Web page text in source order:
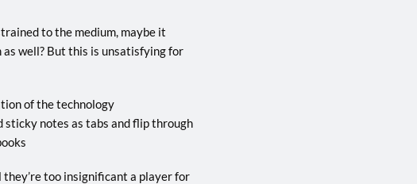
to the medium, maybe it
well? But this is unsatisfying for
of the technology
sticky notes as tabs and flip through
too insignificant a player for